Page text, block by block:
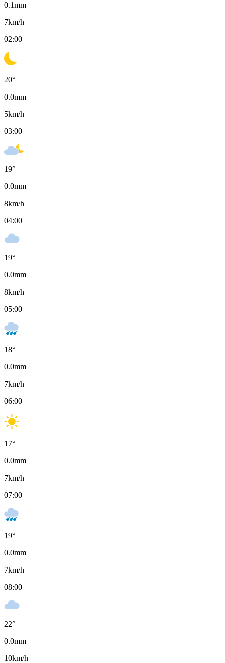
0.1mm
7km/h
02:00
20°
0.0mm
5km/h
03:00
19°
0.0mm
8km/h
04:00
19°
0.0mm
8km/h
05:00
18°
0.0mm
7km/h
06:00
17°
0.0mm
7km/h
07:00
19°
0.0mm
7km/h
08:00
22°
0.0mm
10km/h